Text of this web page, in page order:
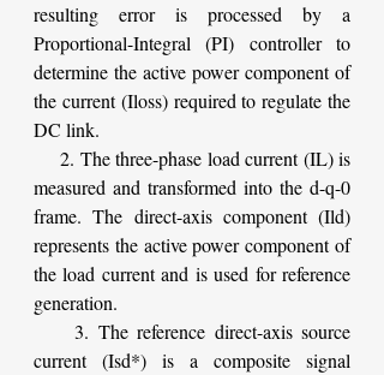
resulting error is processed by a
Proportional-Integral (PI) controller to
determine the active power component of
the current (Iloss) required to regulate the
DC link.
2. The three-phase load current (IL) is
measured and transformed into the d-q-0
frame. The direct-axis component (Ild)
represents the active power component of
the load current and is used for reference
generation.
3. The reference direct-axis source
current (Isd*) is a composite signal